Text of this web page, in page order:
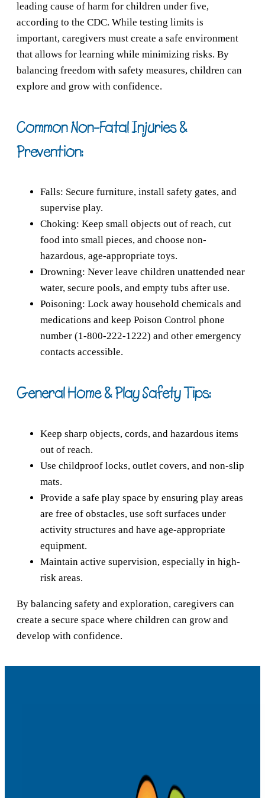
leading cause of harm for children under five,
according to the CDC. While testing limits is
important, caregivers must create a safe environment
that allows for learning while minimizing risks. By
balancing freedom with safety measures, children can
explore and grow with confidence.
Common Non-Fatal Injuries &
Prevention:
Falls: Secure furniture, install safety gates, and
supervise play.
Choking: Keep small objects out of reach, cut
food into small pieces, and choose non-
hazardous, age-appropriate toys.
Drowning: Never leave children unattended near
water, secure pools, and empty tubs after use.
Poisoning: Lock away household chemicals and
medications and keep Poison Control phone
number (1-800-222-1222) and other emergency
contacts accessible.
General Home & Play Safety Tips:
Keep sharp objects, cords, and hazardous items
out of reach.
Use childproof locks, outlet covers, and non-slip
mats.
Provide a safe play space by ensuring play areas
are free of obstacles, use soft surfaces under
activity structures and have age-appropriate
equipment.
Maintain active supervision, especially in high-
risk areas.
By balancing safety and exploration, caregivers can
create a secure space where children can grow and
develop with confidence.